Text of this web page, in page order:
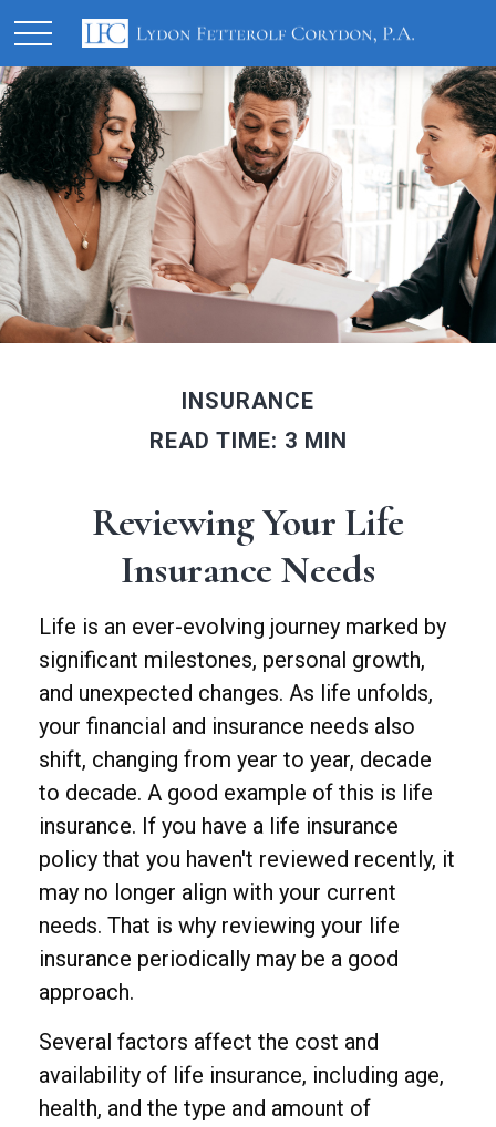
INSURANCE
READ TIME: 3 MIN
Reviewing Your Life
Insurance Needs
Life is an ever-evolving journey marked by
significant milestones, personal growth,
and unexpected changes. As life unfolds,
your financial and insurance needs also
shift, changing from year to year, decade
to decade. A good example of this is life
insurance. If you have a life insurance
policy that you haven't reviewed recently, it
may no longer align with your current
needs. That is why reviewing your life
insurance periodically may be a good
approach.
Several factors affect the cost and
availability of life insurance, including age,
health, and the type and amount of